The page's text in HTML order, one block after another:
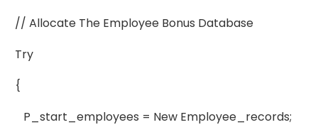
// Allocate The Employee Bonus Database
Try
{
P_start_employees = New Employee_records;